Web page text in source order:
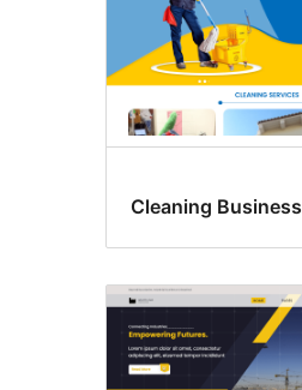
Cleaning Business